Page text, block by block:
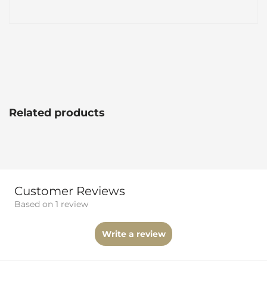
Related products
Customer Reviews
Based on 1 review
Write a review